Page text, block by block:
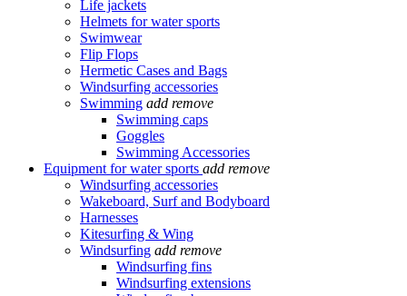
Life jackets
Helmets for water sports
Swimwear
Flip Flops
Hermetic Cases and Bags
Windsurfing accessories
Swimming add remove
Swimming caps
Goggles
Swimming Accessories
Equipment for water sports add remove
Windsurfing accessories
Wakeboard, Surf and Bodyboard
Harnesses
Kitesurfing & Wing
Windsurfing add remove
Windsurfing fins
Windsurfing extensions